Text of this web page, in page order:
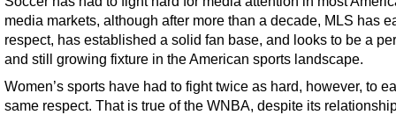
media markets, although after more than a decade, MLS has
respect, has established a solid fan base, and looks to be a
and still growing fixture in the American sports landscape.
Women’s sports have had to fight twice as hard, however, to
same respect. That is true of the WNBA, despite its